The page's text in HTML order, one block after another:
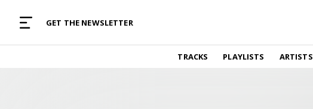
GET THE NEWSLETTER
TRACKS PLAYLISTS ARTISTS
TRACKS
Find and listen to hand-picked new music,